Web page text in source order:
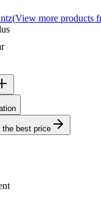
(View more products
best price